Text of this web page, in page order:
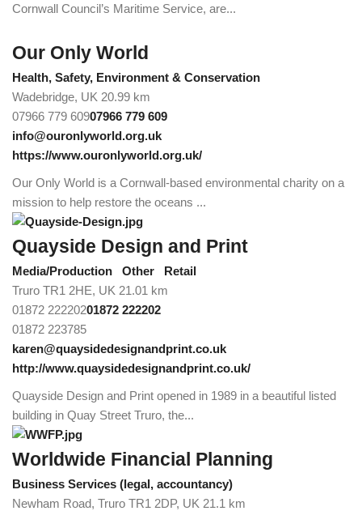
Cornwall Council’s Maritime Service, are...
Our Only World
Health, Safety, Environment & Conservation
Wadebridge, UK 20.99 km
07966 779 60907966 779 609
info@ouronlyworld.org.uk
https://www.ouronlyworld.org.uk/
Our Only World is a Cornwall-based environmental charity on a
mission to help restore the oceans ...
Quayside Design and Print
Media/Production Other
Retail
Truro TR1 2HE, UK 21.01 km
01872 22220201872 222202
01872 223785
karen@quaysidedesignandprint.co.uk
http://www.quaysidedesignandprint.co.uk/
Quayside Design and Print opened in 1989 in a beautiful listed
building in Quay Street Truro, the...
Worldwide Financial Planning
Business Services (legal, accountancy)
Newham Road, Truro TR1 2DP, UK 21.1 km